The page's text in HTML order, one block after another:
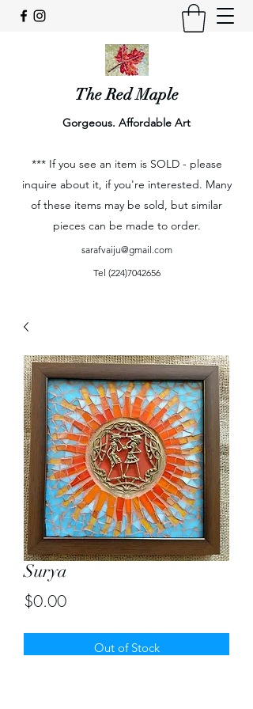
The Red Maple
Gorgeous. Affordable Art
*** If you see an item is SOLD - please
inquire about it, if you're interested. Many
of these items may be sold, but similar
pieces can be made to order.
sarafvaiju@gmail.com
Tel (224)7042656
Surya
$0.00Price
Out of Stock